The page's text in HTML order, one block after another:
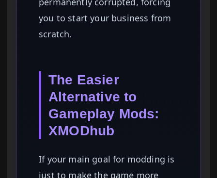
you to start your business from
scratch.
The Easier
Alternative to
Gameplay Mods:
XMODhub
If your main goal for modding is
just to make the game more